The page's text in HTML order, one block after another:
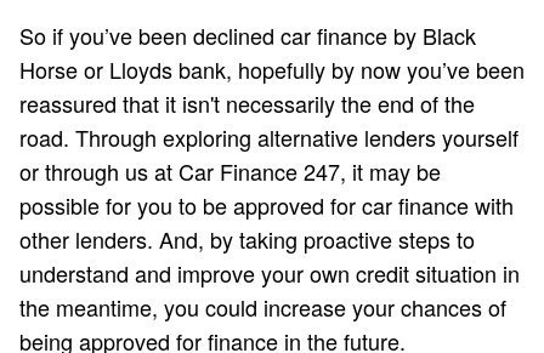
So if you’ve been declined car finance by Black
Horse or Lloyds bank, hopefully by now you’ve been
reassured that it isn't necessarily the end of the
road. Through exploring alternative lenders yourself
or through us at Car Finance 247, it may be
possible for you to be approved for car finance with
other lenders. And, by taking proactive steps to
understand and improve your own credit situation in
the meantime, you could increase your chances of
being approved for finance in the future.